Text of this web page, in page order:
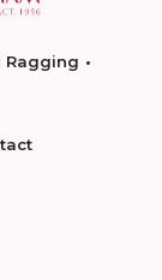
Ragging